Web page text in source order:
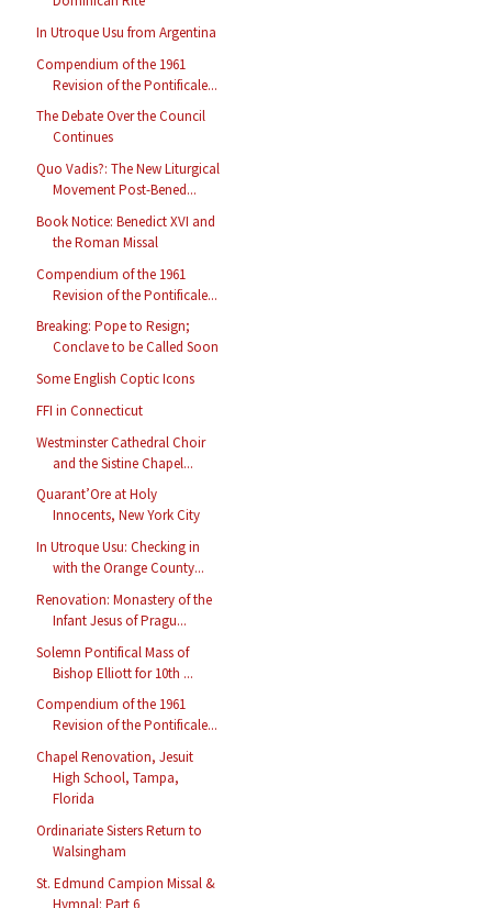
In Utroque Usu from Argentina
Compendium of the 1961
Revision of the Pontificale...
The Debate Over the Council
Continues
Quo Vadis?: The New Liturgical
Movement Post-Bened...
Book Notice: Benedict XVI and
the Roman Missal
Compendium of the 1961
Revision of the Pontificale...
Breaking: Pope to Resign;
Conclave to be Called Soon
Some English Coptic Icons
FFI in Connecticut
Westminster Cathedral Choir
and the Sistine Chapel...
Quarant’Ore at Holy
Innocents, New York City
In Utroque Usu: Checking in
with the Orange County...
Renovation: Monastery of the
Infant Jesus of Pragu...
Solemn Pontifical Mass of
Bishop Elliott for 10th ...
Compendium of the 1961
Revision of the Pontificale...
Chapel Renovation, Jesuit
High School, Tampa,
Florida
Ordinariate Sisters Return to
Walsingham
St. Edmund Campion Missal &
Hymnal: Part 6